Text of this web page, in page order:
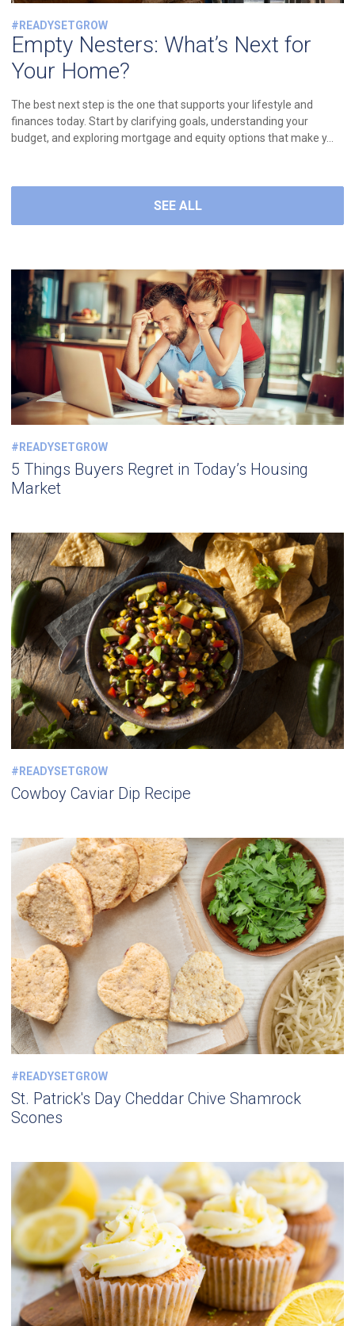
#READYSETGROW
Empty Nesters: What’s Next for
Your Home?
The best next step is the one that supports your lifestyle and
finances today. Start by clarifying goals, understanding your
budget, and exploring mortgage and equity options that make y...
SEE ALL
#READYSETGROW
5 Things Buyers Regret in Today’s Housing
Market
#READYSETGROW
Cowboy Caviar Dip Recipe
#READYSETGROW
St. Patrick's Day Cheddar Chive Shamrock
Scones